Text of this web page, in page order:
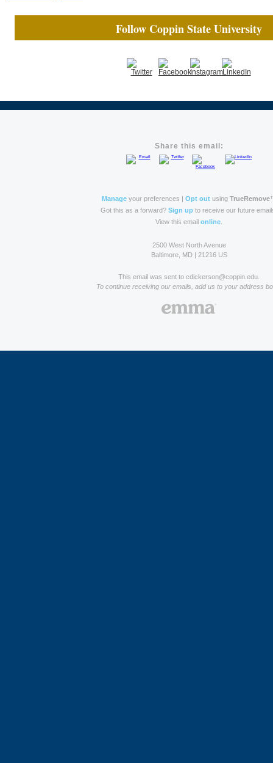
Follow Coppin State University
Share this email:
Manageyour preferences | Opt outusing TrueRemove
Got this as a forward? Sign up to receive our future
View this email online
2500 West North Avenue
Baltimore, MD | 21216 US
This email was sent to cdickerson@coppin.edu.
To continue receiving our emails, add us to your address